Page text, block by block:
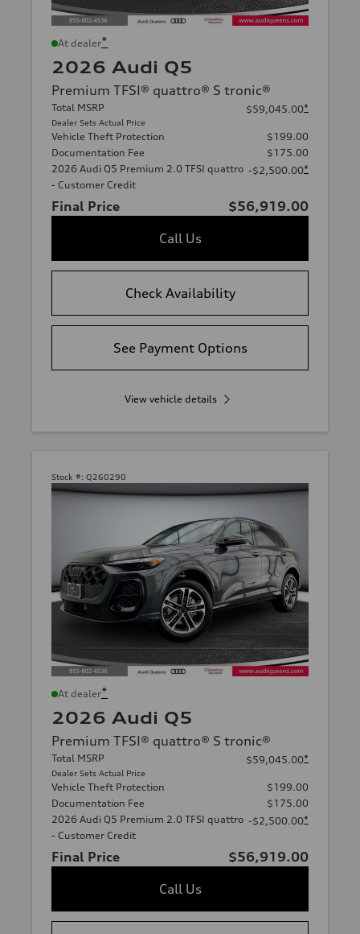
At dealer*
2026 Audi Q5
Premium TFSI® quattro® S tronic®
Total MSRP
Dealer Sets Actual Price
$59,045.00*
Vehicle Theft Protection
$199.00
Documentation Fee
$175.00
2026 Audi Q5 Premium 2.0 TFSI quattro
- Customer Credit
-$2,500.00*
Final Price
$56,919.00
Call Us
Check Availability
See Payment Options
View vehicle details
Stock #: Q260290
At dealer*
2026 Audi Q5
Premium TFSI® quattro® S tronic®
Total MSRP
Dealer Sets Actual Price
$59,045.00*
Vehicle Theft Protection
$199.00
Documentation Fee
$175.00
2026 Audi Q5 Premium 2.0 TFSI quattro
- Customer Credit
-$2,500.00*
Final Price
$56,919.00
Call Us